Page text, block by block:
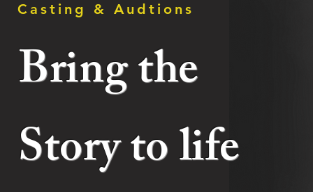
Bring the
Storytolife
Casting & Audtions